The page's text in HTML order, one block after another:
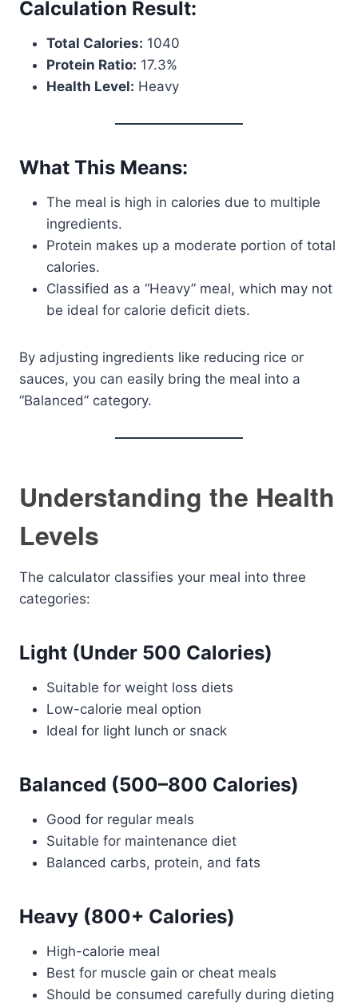
Calculation Result:
Total Calories: 1040
Protein Ratio: 17.3%
Health Level: Heavy
What This Means:
The meal is high in calories due to multiple
ingredients.
Protein makes up a moderate portion of total
calories.
Classified as a “Heavy” meal, which may not
be ideal for calorie deficit diets.
By adjusting ingredients like reducing rice or
sauces, you can easily bring the meal into a
“Balanced” category.
Understanding the Health
Levels
The calculator classifies your meal into three
categories:
Light (Under 500 Calories)
Suitable for weight loss diets
Low-calorie meal option
Ideal for light lunch or snack
Balanced (500–800 Calories)
Good for regular meals
Suitable for maintenance diet
Balanced carbs, protein, and fats
Heavy (800+ Calories)
High-calorie meal
Best for muscle gain or cheat meals
Should be consumed carefully during dieting